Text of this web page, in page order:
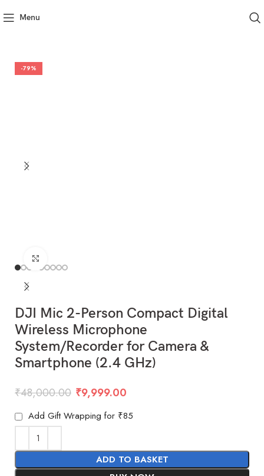
Menu
-79%
DJI Mic 2-Person Compact Digital
Wireless Microphone
System/Recorder for Camera &
Smartphone (2.4 GHz)
₹48,000.00 ₹9,999.00
Add Gift Wrapping for ₹85
ADD TO BASKET